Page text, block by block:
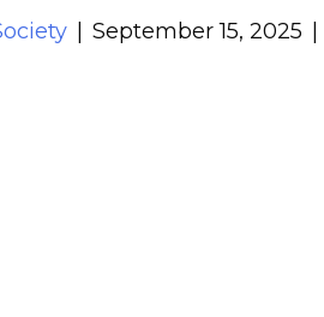
| September 15, 2025 |